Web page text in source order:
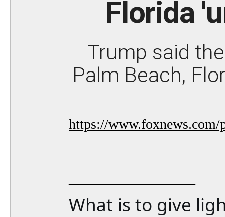
Florida
Trump said
Palm Beach,
https://www.foxnews.com/
What is to give